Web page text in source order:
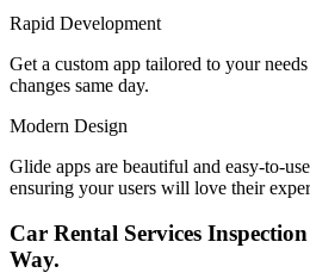
Rapid Development
Get a custom app tailored to your
changes same day.
Modern Design
Glide apps are beautiful and easy-to-
ensuring your users will love their
Car Rental Services
Way.